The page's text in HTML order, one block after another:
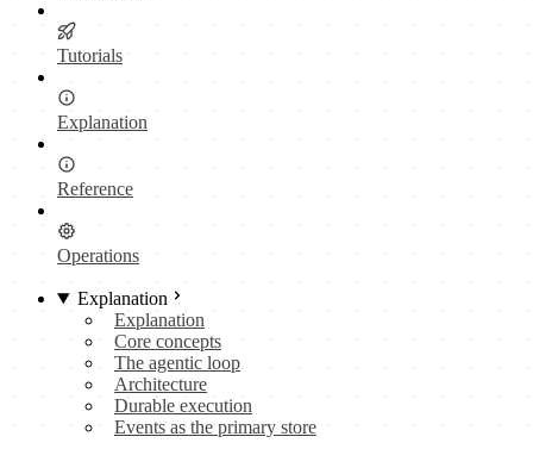
Tutorials
Explanation
Reference
Operations
Explanation
Explanation
Core concepts
The agentic loop
Architecture
Durable execution
Events as the primary store